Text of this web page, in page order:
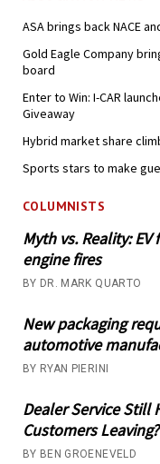
ASA brings back NACE
Gold Eagle Company
board
Enter to Win: I-CAR
Giveaway
Hybrid market share
Sports stars to make
COLUMNISTS
Myth vs. Reality:
engine fires
BY DR. MARK QUARTO
New packaging
automotive
BY RYAN PIERINI
Dealer Service Still
Customers Leaving?
BY BEN GROENEVELD